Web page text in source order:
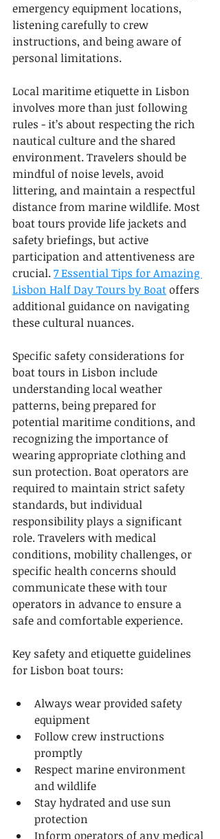
emergency equipment locations,
listening carefully to crew
instructions, and being aware of
personal limitations.
Local maritime etiquette in Lisbon
involves more than just following
rules - it’s about respecting the rich
nautical culture and the shared
environment. Travelers should be
mindful of noise levels, avoid
littering, and maintain a respectful
distance from marine wildlife. Most
boat tours provide life jackets and
safety briefings, but active
participation and attentiveness are
crucial. 7 Essential Tips for Amazing
Lisbon Half Day Tours by Boat offers
additional guidance on navigating
these cultural nuances.
Specific safety considerations for
boat tours in Lisbon include
understanding local weather
patterns, being prepared for
potential maritime conditions, and
recognizing the importance of
wearing appropriate clothing and
sun protection. Boat operators are
required to maintain strict safety
standards, but individual
responsibility plays a significant
role. Travelers with medical
conditions, mobility challenges, or
specific health concerns should
communicate these with tour
operators in advance to ensure a
safe and comfortable experience.
Key safety and etiquette guidelines
for Lisbon boat tours:
Always wear provided safety
equipment
Follow crew instructions
promptly
Respect marine environment
and wildlife
Stay hydrated and use sun
protection
Inform operators of any medical